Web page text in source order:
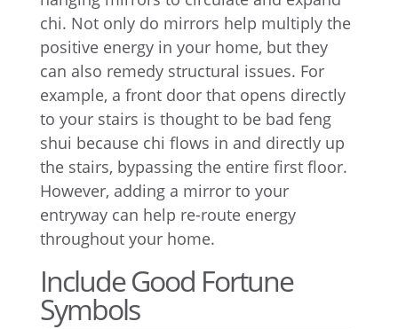
chi. Not only do mirrors help multiply the
positive energy in your home, but they
can also remedy structural issues. For
example, a front door that opens directly
to your stairs is thought to be bad feng
shui because chi flows in and directly up
the stairs, bypassing the entire first floor.
However, adding a mirror to your
entryway can help re-route energy
throughout your home.
Include Good Fortune
Symbols